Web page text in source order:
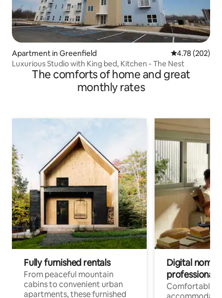
Apartment in Greenfield 4.78 out of 5
4.78 (202)
Luxurious Studio with King bed, Kitchen - The Nest
The comforts of home and great
monthly rates
Fully furnished rentals
From peaceful mountain
cabins to convenient urban
apartments, these furnished
Digital
professionals
Comfortable